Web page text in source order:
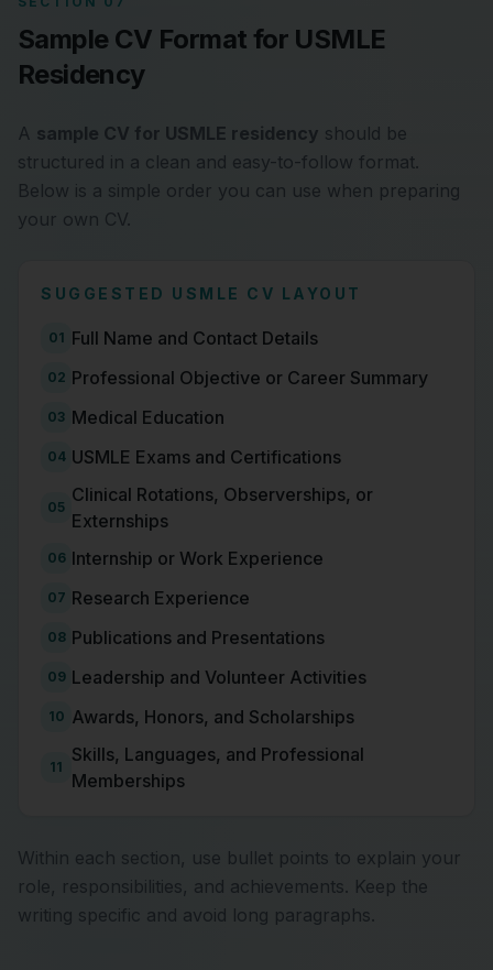
Sample CV Format for USMLE
Residency
A sample CV for USMLE residency should be
structured in a clean and easy-to-follow format.
Below is a simple order you can use when preparing
your own CV.
SUGGESTED USMLE CV LAYOUT
01 Full Name and Contact Details
02 Professional Objective or Career Summary
03 Medical Education
04 USMLE Exams and Certifications
05
Clinical Rotations, Observerships, or
Externships
06 Internship or Work Experience
07 Research Experience
08 Publications and Presentations
09 Leadership and Volunteer Activities
10 Awards, Honors, and Scholarships
11
Skills, Languages, and Professional
Memberships
Within each section, use bullet points to explain your
role, responsibilities, and achievements. Keep the
writing specific and avoid long paragraphs.